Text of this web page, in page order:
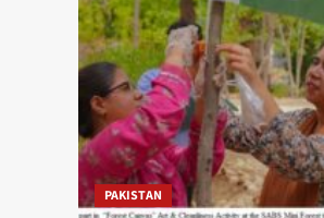
PAKISTAN